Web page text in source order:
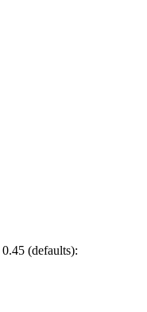
(defaults):